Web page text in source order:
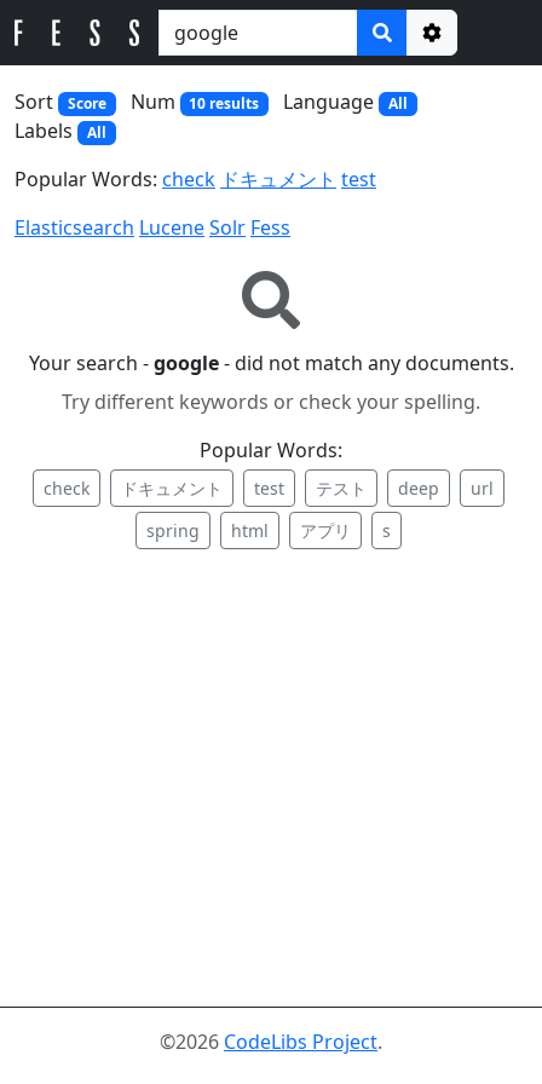
Options
Sort
Score Num 10 results Language All
Labels All
Popular Words: check ドキュメント test
Elasticsearch LuceneSolr Fess
Your search -google- did not match any documents.
Try different keywords or check your spelling.
Popular Words:
check ドキュメント test テスト deep
url
spring
html アプリ s
©2026 CodeLibs Project.